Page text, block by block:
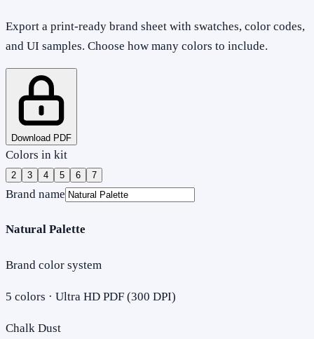
Export a print-ready brand sheet with swatches, color codes,
and UI samples. Choose how many colors to include.
Download PDF
Colors in kit
2 3 4 5 6 7
Brand name
Natural Palette
Brand color system
5 colors · Ultra HD PDF (300 DPI)
Chalk Dust